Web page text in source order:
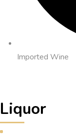
Imported Wine
Liquor